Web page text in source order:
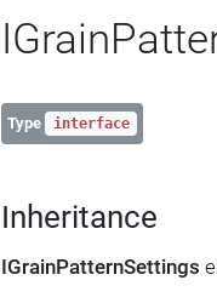
Type interface
Inheritance
IGrainPatternSettings